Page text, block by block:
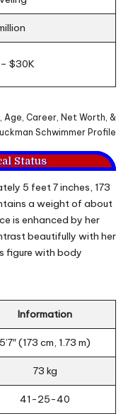
$30K
Age, Career, Net Worth, &
Schwimmer Profile
Status
5 feet 7 inches, 173
a weight of about
is enhanced by her
beautifully with her
figure with body
Information
5’7″ (173 cm, 1.73 m)
73 kg
41-25-40